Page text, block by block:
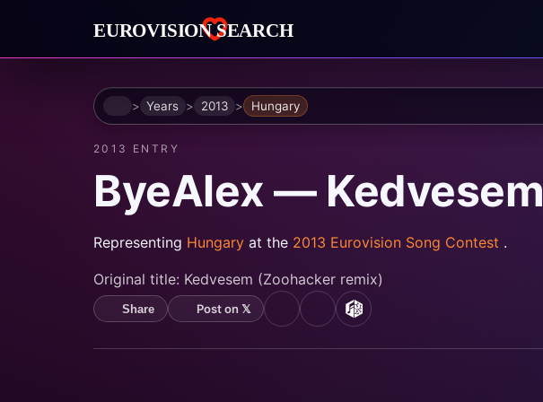
HomeYears 2013 Hungary
2013 ENTRY
ByeAlex — Kedvesem
Representing Hungary at the 2013 Eurovision Song Contest .
Original title: Kedvesem (Zoohacker remix)
Share Post on 𝕏 YouTubeSpotifyMusicBrainz